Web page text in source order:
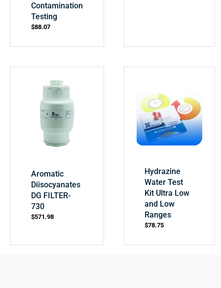
Contamination
Testing
$88.07
Aromatic
Diisocyanates
DG FILTER-
730
$571.98
Hydrazine
Water Test
Kit Ultra Low
and Low
Ranges
$78.75